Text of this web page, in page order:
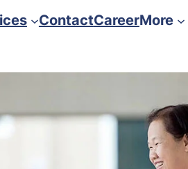
ContactCareerMore